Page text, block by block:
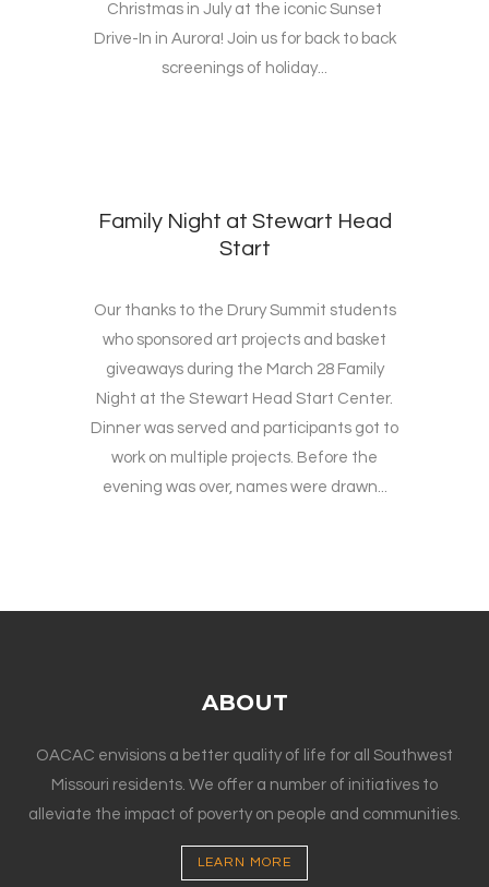
Christmas in July at the iconic Sunset
Drive-In in Aurora! Join us for back to back
screenings of holiday...
Family Night at Stewart Head
Start
Our thanks to the Drury Summit students
who sponsored art projects and basket
giveaways during the March 28 Family
Night at the Stewart Head Start Center.
Dinner was served and participants got to
work on multiple projects. Before the
evening was over, names were drawn...
ABOUT
OACAC envisions a better quality of life for all Southwest
Missouri residents. We offer a number of initiatives to
alleviate the impact of poverty on people and communities.
LEARN MORE